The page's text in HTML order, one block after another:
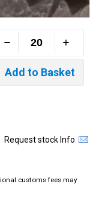
Request stock Info
customs fees may